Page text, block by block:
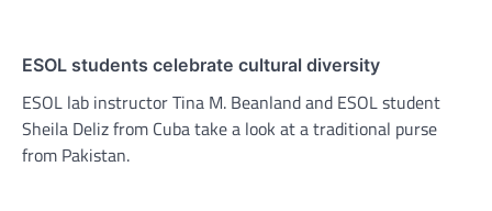
ESOL students celebrate cultural diversity
ESOL lab instructor Tina M. Beanland and ESOL student
Sheila Deliz from Cuba take a look at a traditional purse
from Pakistan.